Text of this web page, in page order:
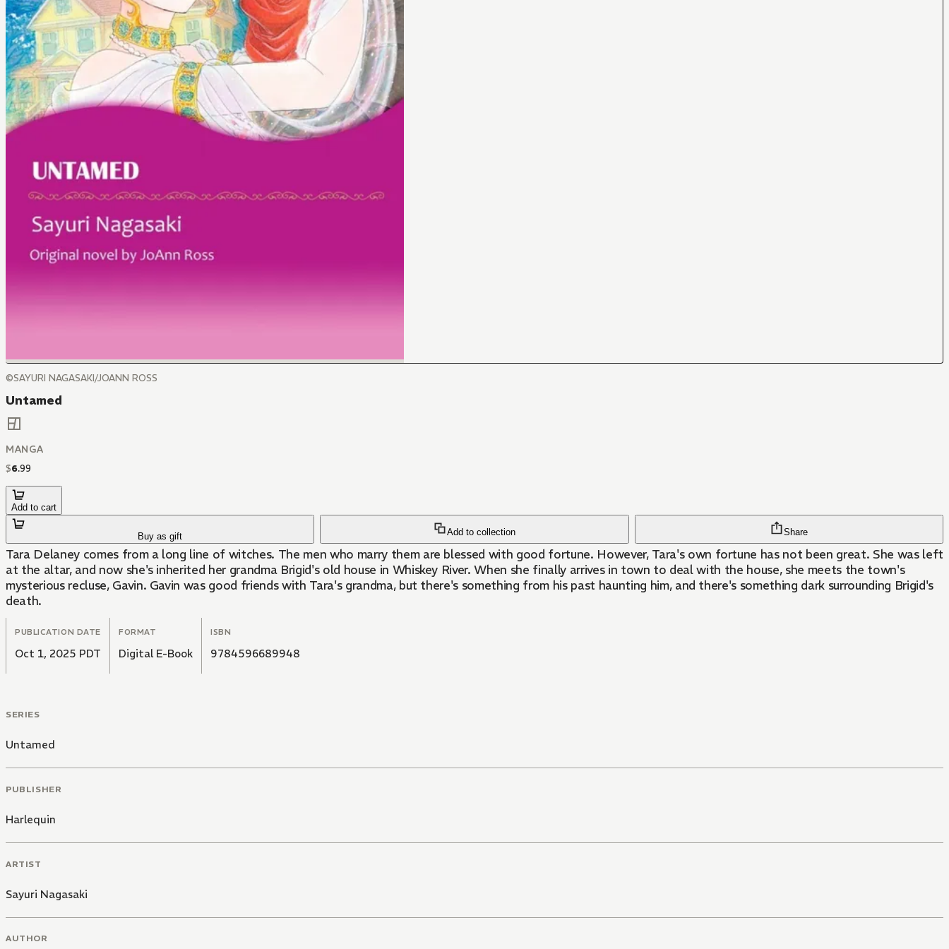
©SAYURI NAGASAKI/JOANN ROSS
Untamed
MANGA
$6.99
Add to cart
Buy as gift Add to collection Share
Tara Delaney comes from a long line of witches. The men who marry them are blessed with good fortune. However, Tara's own fortune has not been great. She was left
at the altar, and now she's inherited her grandma Brigid's old house in Whiskey River. When she finally arrives in town to deal with the house, she meets the town's
mysterious recluse, Gavin. Gavin was good friends with Tara's grandma, but there's something from his past haunting him, and there's something dark surrounding Brigid's
death.
PUBLICATION DATE
Oct 1, 2025 PDT
FORMAT
Digital E-Book
ISBN
9784596689948
SERIES
Untamed
PUBLISHER
Harlequin
ARTIST
Sayuri Nagasaki
AUTHOR